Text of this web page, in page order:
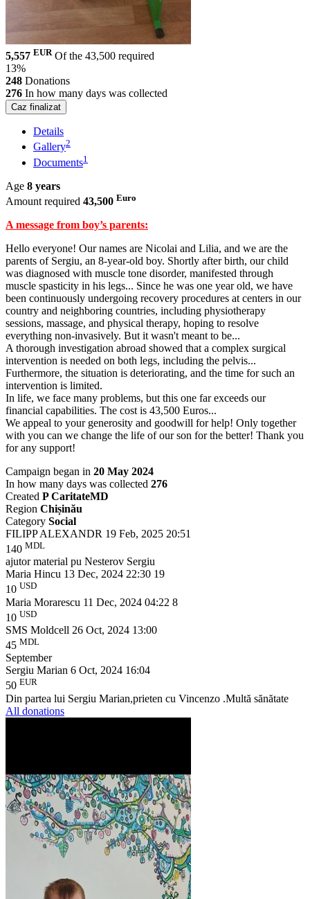
5,557 EUR Of the 43,500 required
13%
248 Donations
276 In how many days was collected
Caz finalizat
Details
Gallery2
Documents1
Age 8 years
Amount required 43,500 Euro
A message from boy’s parents:
Hello everyone! Our names are Nicolai and Lilia, and we are the
parents of Sergiu, an 8-year-old boy. Shortly after birth, our child
was diagnosed with muscle tone disorder, manifested through
muscle spasticity in his legs... Since he was one year old, we have
been continuously undergoing recovery procedures at centers in our
country and neighboring countries, including physiotherapy
sessions, massage, and physical therapy, hoping to resolve
everything non-invasively. But it wasn't meant to be...
A thorough investigation abroad showed that a complex surgical
intervention is needed on both legs, including the pelvis...
Furthermore, the situation is deteriorating, and the time for such an
intervention is limited.
In life, we face many problems, but this one far exceeds our
financial capabilities. The cost is 43,500 Euros...
We appeal to your generosity and goodwill for help! Only together
with you can we change the life of our son for the better! Thank you
for any support!
Campaign began in 20 May 2024
In how many days was collected 276
Created P CaritateMD
Region Chișinău
Category Social
FILIPP ALEXANDR 19 Feb, 2025 20:51
140 MDL
ajutor material pu Nesterov Sergiu
Maria Hincu 13 Dec, 2024 22:30 19
10 USD
Maria Morarescu 11 Dec, 2024 04:22 8
10 USD
SMS Moldcell 26 Oct, 2024 13:00
45 MDL
September
Sergiu Marian 6 Oct, 2024 16:04
50 EUR
Din partea lui Sergiu Marian,prieten cu Vincenzo .Multă sănătate
All donations